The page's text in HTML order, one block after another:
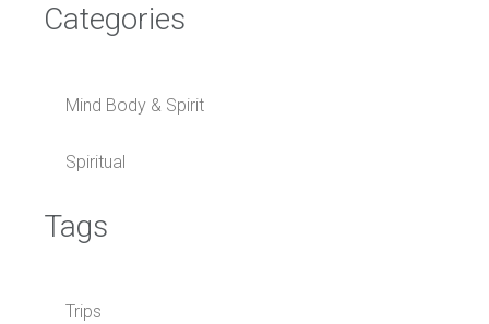
Categories
Mind Body & Spirit
Spiritual
Tags
Trips